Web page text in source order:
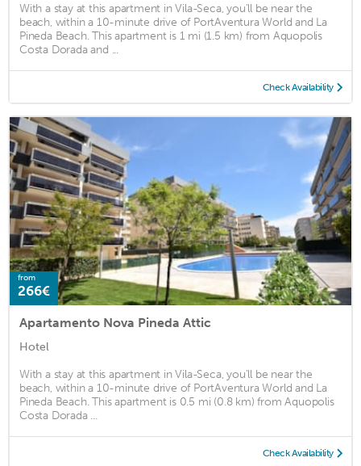
With a stay at this apartment in Vila-Seca, you'll be near the
beach, within a 10-minute drive of PortAventura World and La
Pineda Beach. This apartment is 1 mi (1.5 km) from Aquopolis
Costa Dorada and ...
Check Availability
from
266€
Apartamento Nova Pineda Attic
Hotel
With a stay at this apartment in Vila-Seca, you'll be near the
beach, within a 10-minute drive of PortAventura World and La
Pineda Beach. This apartment is 0.5 mi (0.8 km) from Aquopolis
Costa Dorada ...
Check Availability